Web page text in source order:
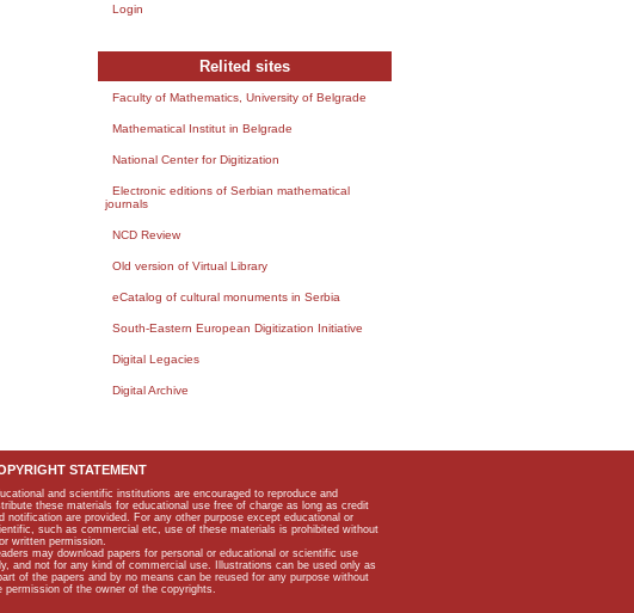
Login
Relited sites
Faculty of Mathematics, University of Belgrade
Mathematical Institut in Belgrade
National Center for Digitization
Electronic editions of Serbian mathematical
journals
NCD Review
Old version of Virtual Library
eCatalog of cultural monuments in Serbia
South-Eastern European Digitization Initiative
Digital Legacies
Digital Archive
STATEMENT
and scientific institutions are encouraged to reproduce and
these materials for educational use free of charge as long as credit
notification are provided. For any other purpose except educational or
such as commercial etc, use of these materials is prohibited without
written permission.
may download papers for personal or educational or scientific use
and not for any kind of commercial use. Illustrations can be used only as
of the papers and by no means can be reused for any purpose without
permission of the owner of the copyrights.